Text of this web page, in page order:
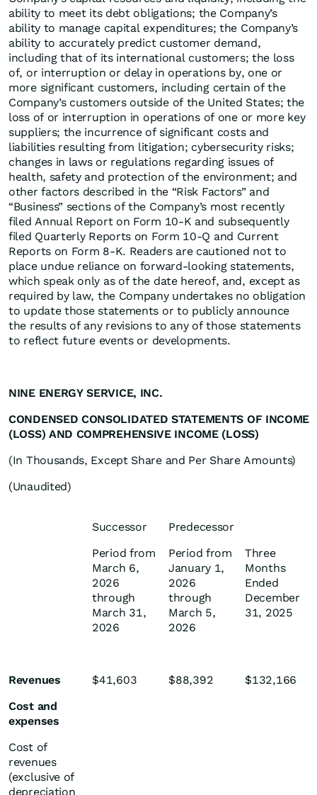
ability to meet its debt obligations; the Company’s
ability to manage capital expenditures; the Company’s
ability to accurately predict customer demand,
including that of its international customers; the loss
of, or interruption or delay in operations by, one or
more significant customers, including certain of the
Company’s customers outside of the United States; the
loss of or interruption in operations of one or more key
suppliers; the incurrence of significant costs and
liabilities resulting from litigation; cybersecurity risks;
changes in laws or regulations regarding issues of
health, safety and protection of the environment; and
other factors described in the “Risk Factors” and
“Business” sections of the Company’s most recently
filed Annual Report on Form 10-K and subsequently
filed Quarterly Reports on Form 10-Q and Current
Reports on Form 8-K. Readers are cautioned not to
place undue reliance on forward-looking statements,
which speak only as of the date hereof, and, except as
required by law, the Company undertakes no obligation
to update those statements or to publicly announce
the results of any revisions to any of those statements
to reflect future events or developments.
NINE ENERGY SERVICE, INC.
CONDENSED CONSOLIDATED STATEMENTS OF INCOME
(LOSS) AND COMPREHENSIVE INCOME (LOSS)
(In Thousands, Except Share and Per Share Amounts)
(Unaudited)
Successor
Predecessor
Period from
March 6,
2026
through
March 31,
2026
Period from
January 1,
2026
through
March 5,
2026
Three
Months
Ended
December
31, 2025
Revenues $41,603 $88,392 $132,166
Cost and
expenses
Cost of
revenues
(exclusive of
depreciation